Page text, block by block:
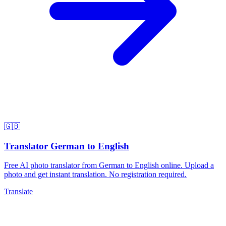
🇬🇧
Translator German to English
Free AI photo translator from German to English online. Upload a
photo and get instant translation. No registration required.
Translate